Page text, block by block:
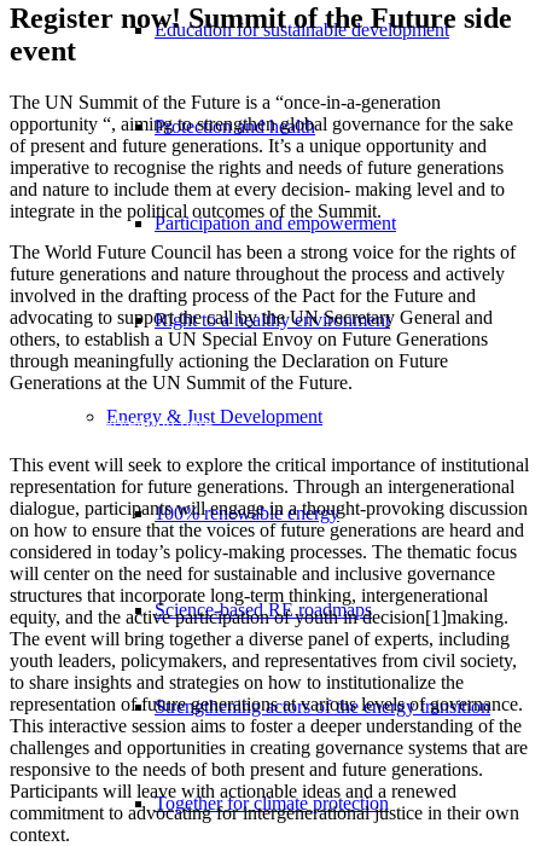
Education for sustainable development
Protection and health
Participation and empowerment
Right to a healthy environment
Energy & Just Development
100% renewable energy
Science-based RE roadmaps
Strengthening actors of the energy transition
Together for climate protection
Register now! Summit of the Future side
event
The UN Summit of the Future is a “once-in-a-generation
opportunity “, aiming to strengthen global governance for the sake
of present and future generations. It’s a unique opportunity and
imperative to recognise the rights and needs of future generations
and nature to include them at every decision- making level and to
integrate in the political outcomes of the Summit.
The World Future Council has been a strong voice for the rights of
future generations and nature throughout the process and actively
involved in the drafting process of the Pact for the Future and
advocating to support the call by the UN Secretary General and
others, to establish a UN Special Envoy on Future Generations
through meaningfully actioning the Declaration on Future
Generations at the UN Summit of the Future.
Read our intervention here.
This event will seek to explore the critical importance of institutional
representation for future generations. Through an intergenerational
dialogue, participants will engage in a thought-provoking discussion
on how to ensure that the voices of future generations are heard and
considered in today’s policy-making processes. The thematic focus
will center on the need for sustainable and inclusive governance
structures that incorporate long-term thinking, intergenerational
equity, and the active participation of youth in decision[1]making.
The event will bring together a diverse panel of experts, including
youth leaders, policymakers, and representatives from civil society,
to share insights and strategies on how to institutionalize the
representation of future generations at various levels of governance.
This interactive session aims to foster a deeper understanding of the
challenges and opportunities in creating governance systems that are
responsive to the needs of both present and future generations.
Participants will leave with actionable ideas and a renewed
commitment to advocating for intergenerational justice in their own
context.